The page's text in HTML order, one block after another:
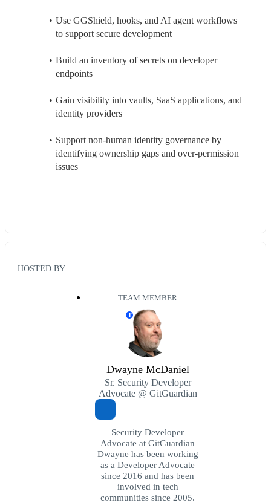
Use GGShield, hooks, and AI agent workflows
to support secure development
Build an inventory of secrets on developer
endpoints
Gain visibility into vaults, SaaS applications, and
identity providers
Support non-human identity governance by
identifying ownership gaps and over-permission
issues
HOSTED BY
TEAM MEMBER
T
Dwayne McDaniel
Sr. Security Developer
Advocate @ GitGuardian
Security Developer
Advocate at GitGuardian
Dwayne has been working
as a Developer Advocate
since 2016 and has been
involved in tech
communities since 2005.